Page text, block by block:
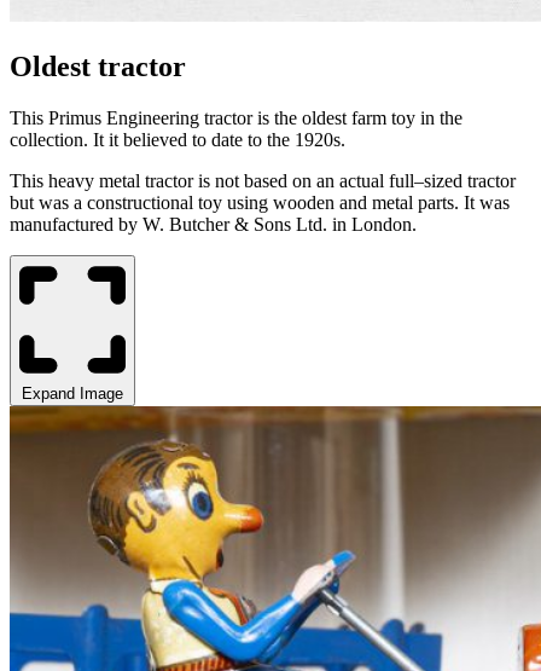
Oldest tractor
This Primus Engineering tractor is the oldest farm toy in the
collection. It it believed to date to the 1920s.
This heavy metal tractor is not based on an actual full–sized tractor
but was a constructional toy using wooden and metal parts. It was
manufactured by W. Butcher & Sons Ltd. in London.
Expand Image